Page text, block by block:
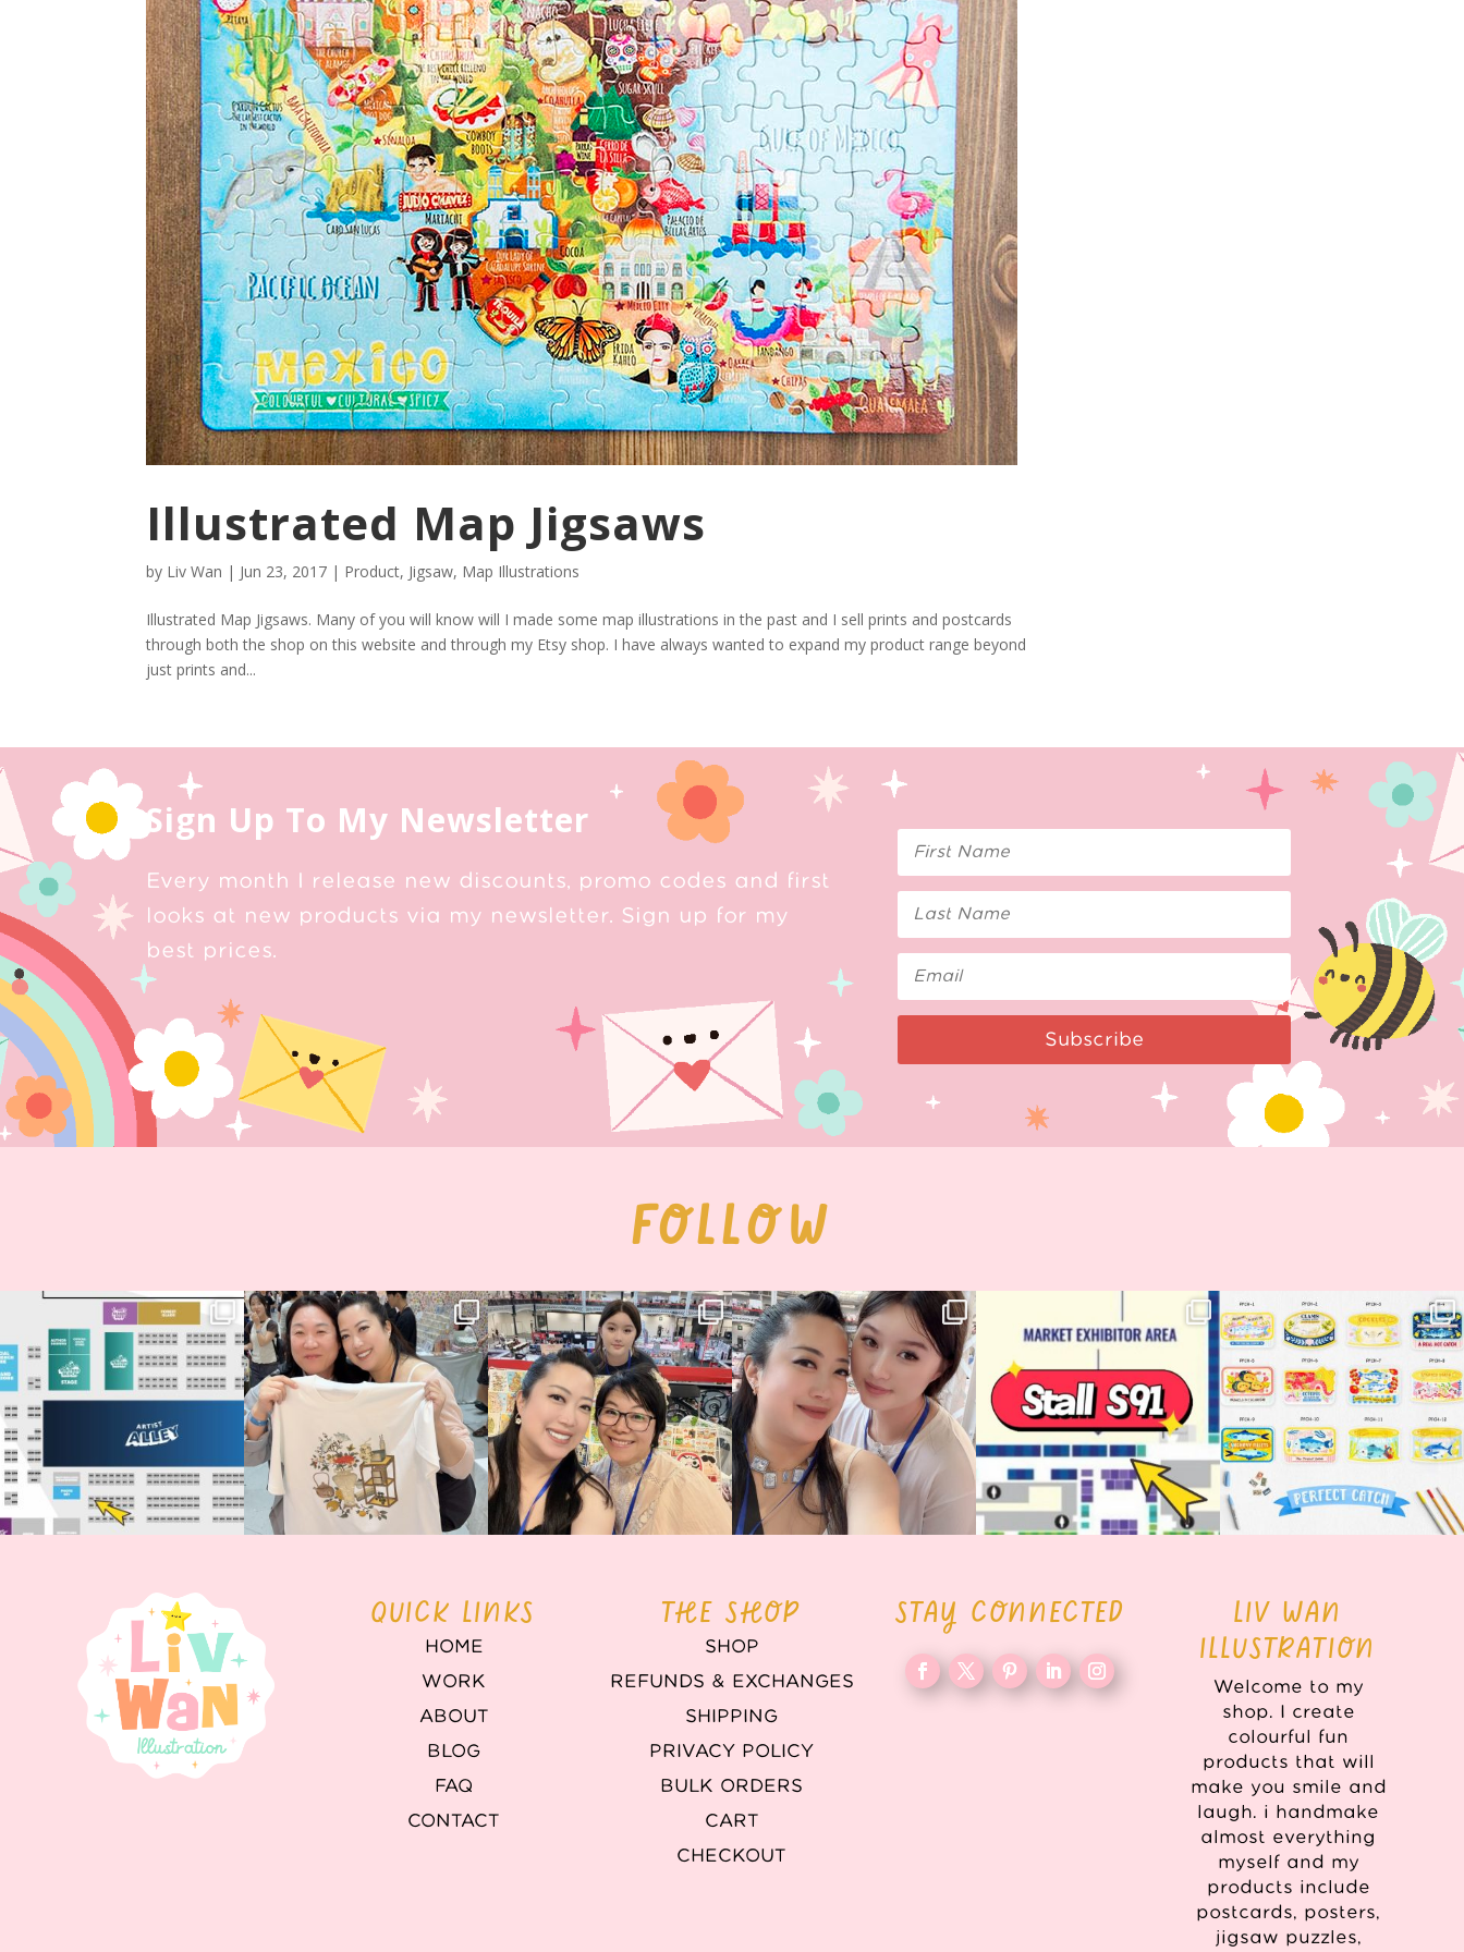
Illustrated Map Jigsaws
by Liv Wan | Jun 23, 2017 | Product, Jigsaw, Map Illustrations
Illustrated Map Jigsaws. Many of you will know will I made some map illustrations in the past and I sell prints and postcards
through both the shop on this website and through my Etsy shop. I have always wanted to expand my product range beyond
just prints and...
Sign Up To My Newsletter
Every month I release new discounts, promo codes and first
looks at new products via my newsletter. Sign up for my
best prices.
Subscribe
FOLLOW
Next stop: MCM Comic Con
Birmingham! 🎉
📍
2 0
Thank you, Seoul Illustration Fair, for
this...
68 4
Thank you, Hyper Japan, for having us
back again...
86 3
Hyper Japan Day 1! 🎉
Today was AMAZING!!...
90 11
Woohoo!! 🥳 Hyper Japan is almost
...
OI! Lovely people!! ❤️ NEW
COLLECTION ALERT! 🐟✨...
62 14
QUICK LINKS
HOME
WORK
ABOUT
BLOG
FAQ
CONTACT
THE SHOP
SHOP
REFUNDS & EXCHANGES
SHIPPING
PRIVACY POLICY
BULK ORDERS
CART
CHECKOUT
STAY CONNECTED
LIV WAN
ILLUSTRATION
Welcome to my
shop. I create
colourful fun
products that will
make you smile and
laugh. i handmake
almost everything
myself and my
products include
postcards, posters,
jigsaw puzzles,